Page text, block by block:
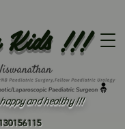
and healthy !!!
Kids !!!